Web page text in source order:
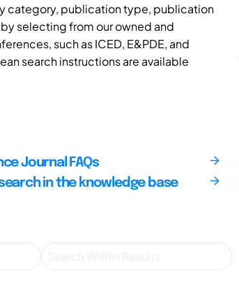
category, publication type, publication
by selecting from our owned and
such as ICED, E&PDE, and
search instructions are available
Journal FAQs
in the knowledge base